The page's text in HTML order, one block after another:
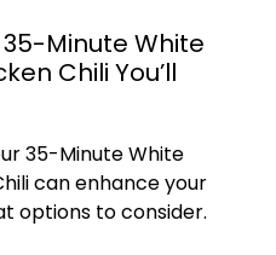
Minute White
Chili You’ll
35-Minute White
can enhance your
options to consider.